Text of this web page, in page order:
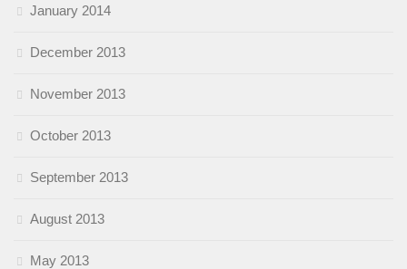
January 2014
December 2013
November 2013
October 2013
September 2013
August 2013
May 2013